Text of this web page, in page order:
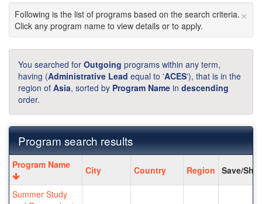
×
Following is the list of programs based on the search criteria.
Click any program name to view details or to apply.
You searched for Outgoing programs within any term,
having (Administrative Lead equal to 'ACES'), that is in the
region of Asia, sorted by Program Name in descending
order.
Program search results
Program
search
results
Program Name City Country Region Save/
Summer Study